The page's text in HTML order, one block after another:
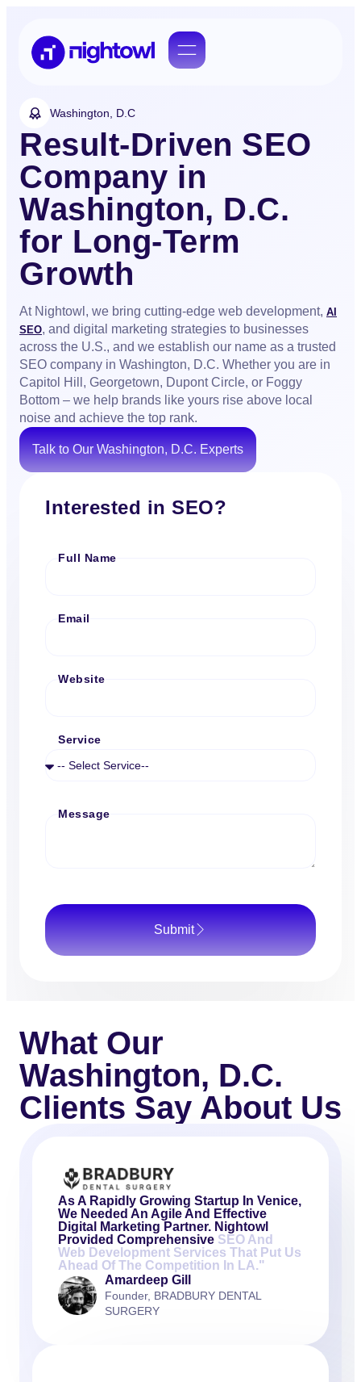
Washington, D.C
Result-Driven SEO
Company in
Washington, D.C.
for Long-Term
Growth
At Nightowl, we bring cutting-edge web development, AI
SEO, and digital marketing strategies to businesses
across the U.S., and we establish our name as a trusted
SEO company in Washington, D.C. Whether you are in
Capitol Hill, Georgetown, Dupont Circle, or Foggy
Bottom – we help brands like yours rise above local
noise and achieve the top rank.
Talk to Our Washington, D.C. Experts
Interested in SEO?
Full Name
Email
Website
Service
Message
Submit
What Our
Washington, D.C.
Clients Say About Us
As A Rapidly Growing Startup In Venice,
We Needed An Agile And Effective
Digital Marketing Partner. Nightowl
Provided Comprehensive SEO And
Web Development Services That Put Us
Ahead Of The Competition In LA."
Amardeep Gill
Founder, BRADBURY DENTAL
SURGERY